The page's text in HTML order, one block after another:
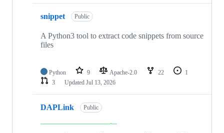
snippet Public
A Python3 tool to extract code snippets from source
files
Python 9 Apache-2.0 22
1
3
Updated Jul 13, 2026
DAPLink Public